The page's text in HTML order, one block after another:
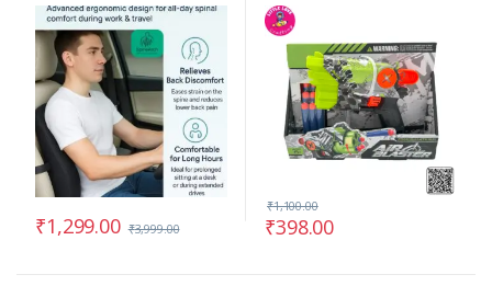
₹1,299.00 ₹3,999.00 ₹398.00
₹1,100.00